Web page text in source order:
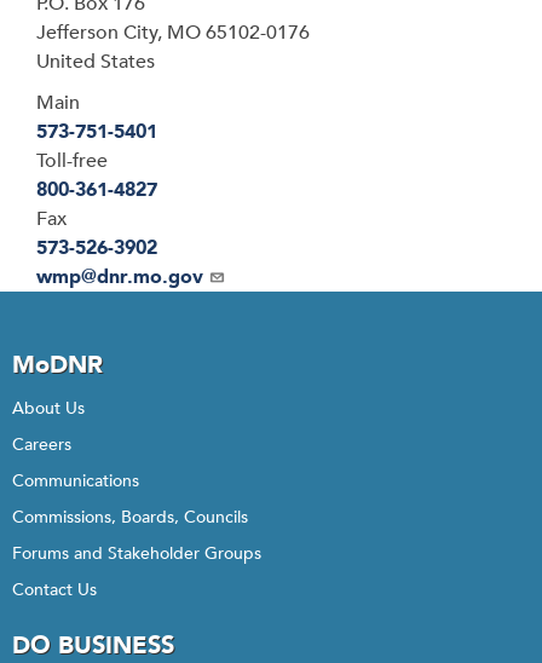
Jefferson City, MO65102-0176
United States
Main
573-751-5401
Toll-free
800-361-4827
Fax
573-526-3902
Email
wmp@dnr.mo.gov
MoDNR
About Us
Careers
Communications
Commissions, Boards, Councils
Forums and Stakeholder Groups
Contact Us
DO BUSINESS